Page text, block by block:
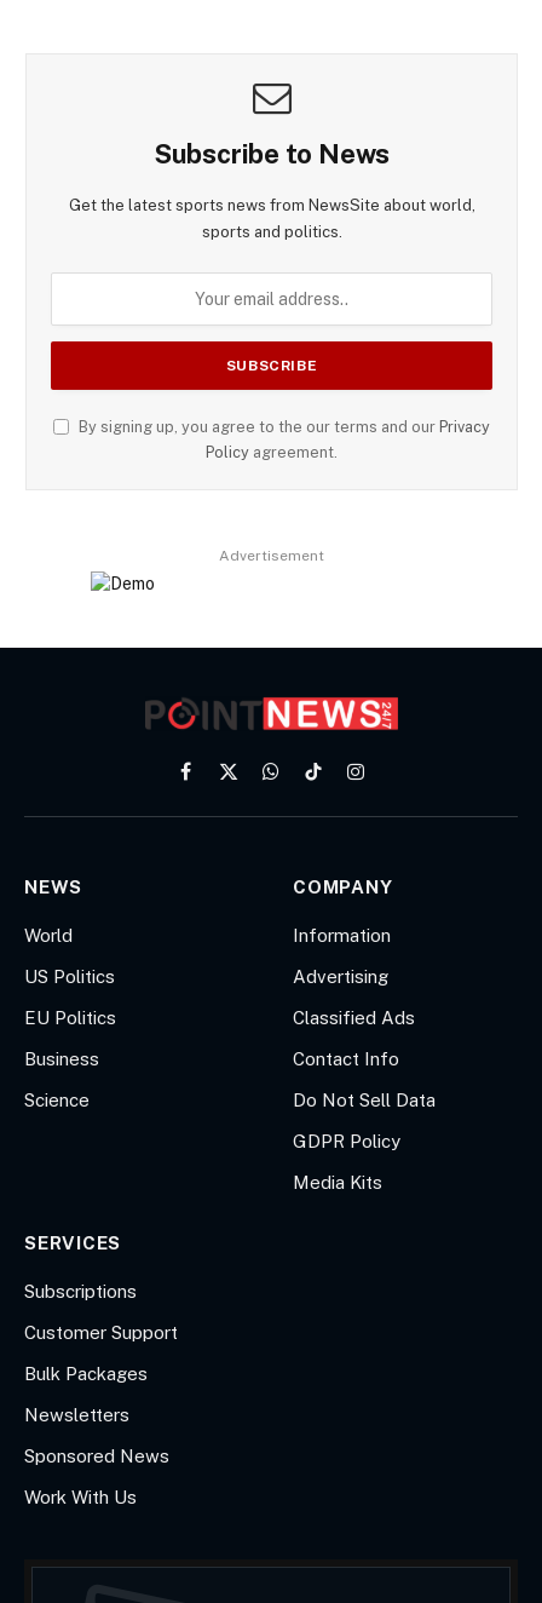
Subscribe to News
Get the latest sports news from NewsSite about world,
sports and politics.
By signing up, you agree to the our terms and our Privacy
Policy agreement.
Advertisement
Facebook
X
WhatsApp
TikTokInstagram
NEWS
World
US Politics
EU Politics
Business
Science
COMPANY
Information
Advertising
Classified Ads
Contact Info
Do Not Sell Data
GDPR Policy
Media Kits
SERVICES
Subscriptions
Customer Support
Bulk Packages
Newsletters
Sponsored News
Work With Us